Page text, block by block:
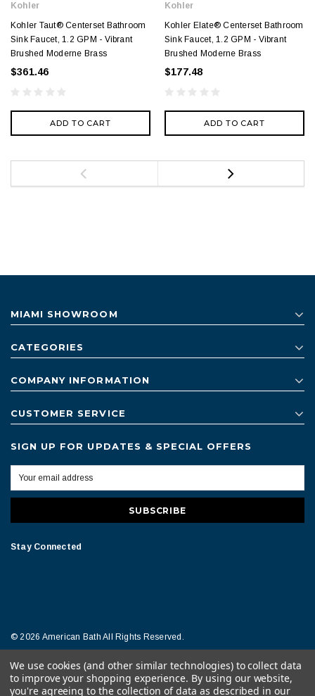
Kohler
Kohler Taut® Centerset Bathroom
Sink Faucet, 1.2 GPM - Vibrant
Brushed Moderne Brass
$361.46
ADD TO CART
Kohler
Kohler Elate® Centerset Bathroom
Sink Faucet, 1.2 GPM - Vibrant
Brushed Moderne Brass
$177.48
ADD TO CART
MIAMI SHOWROOM
CATEGORIES
COMPANY INFORMATION
CUSTOMER SERVICE
SIGN UP FOR UPDATES & SPECIAL OFFERS
Stay Connected
© 2026 American Bath All Rights Reserved.
Terms of Conditions Legal Notice
We use cookies (and other similar technologies) to collect data
to improve your shopping experience. By using our website,
you're agreeing to the collection of data as described in our